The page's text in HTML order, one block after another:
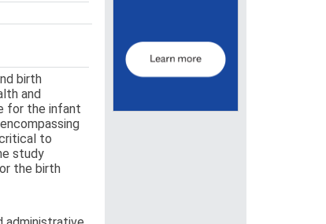
birth
and
for the infant
to
study
the birth